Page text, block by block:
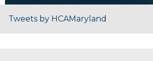
Tweets by HCAMaryland